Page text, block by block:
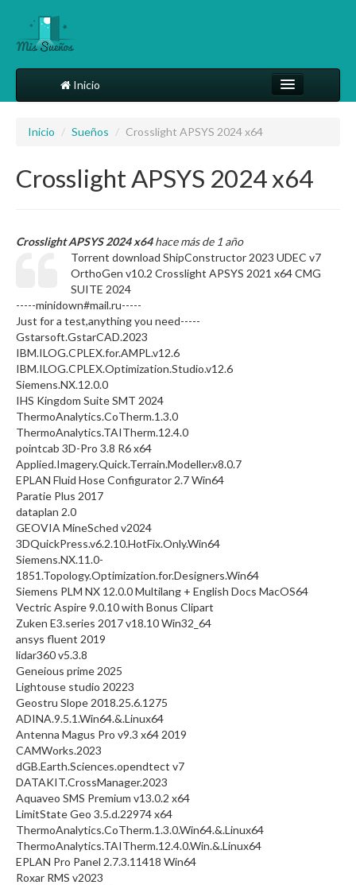
Inicio
Más
Inicio / Sueños / Crosslight APSYS 2024 x64
Crosslight APSYS 2024 x64
Crosslight APSYS 2024 x64hace más de 1 año
Torrent download ShipConstructor 2023 UDEC v7
OrthoGen v10.2 Crosslight APSYS 2021 x64 CMG
SUITE 2024
-----minidown#mail.ru-----
Just for a test,anything you need-----
Gstarsoft.GstarCAD.2023
IBM.ILOG.CPLEX.for.AMPL.v12.6
IBM.ILOG.CPLEX.Optimization.Studio.v12.6
Siemens.NX.12.0.0
IHS Kingdom Suite SMT 2024
ThermoAnalytics.CoTherm.1.3.0
ThermoAnalytics.TAITherm.12.4.0
pointcab 3D-Pro 3.8 R6 x64
Applied.Imagery.Quick.Terrain.Modeller.v8.0.7
EPLAN Fluid Hose Configurator 2.7 Win64
Paratie Plus 2017
dataplan 2.0
GEOVIA MineSched v2024
3DQuickPress.v6.2.10.HotFix.Only.Win64
Siemens.NX.11.0-
1851.Topology.Optimization.for.Designers.Win64
Siemens PLM NX 12.0.0 Multilang + English Docs MacOS64
Vectric Aspire 9.0.10 with Bonus Clipart
Zuken E3.series 2017 v18.10 Win32_64
ansys fluent 2019
lidar360 v5.3.8
Geneious prime 2025
Lightouse studio 20223
Geostru Slope 2018.25.6.1275
ADINA.9.5.1.Win64.&.Linux64
Antenna Magus Pro v9.3 x64 2019
CAMWorks.2023
dGB.Earth.Sciences.opendtect v7
DATAKIT.CrossManager.2023
Aquaveo SMS Premium v13.0.2 x64
LimitState Geo 3.5.d.22974 x64
ThermoAnalytics.CoTherm.1.3.0.Win64.&.Linux64
ThermoAnalytics.TAITherm.12.4.0.Win.&.Linux64
EPLAN Pro Panel 2.7.3.11418 Win64
Roxar RMS v2023